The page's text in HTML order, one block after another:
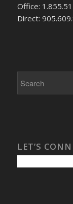
Office:
Direct:
LET’S